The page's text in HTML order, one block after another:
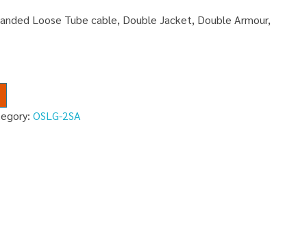
Loose Tube cable, Double Jacket, Double Armour,
OSLG-2SA